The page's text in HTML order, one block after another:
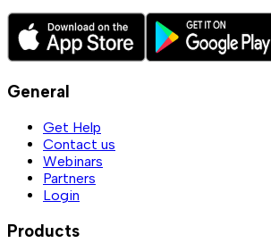
General
Get Help
Contact us
Webinars
Partners
Login
Products